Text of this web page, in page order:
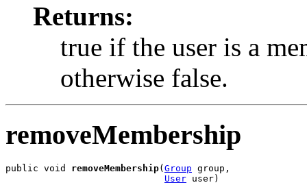
Returns:
true if the user is a
otherwise false.
removeMembership
public void removeMembership( Group group,
User user)